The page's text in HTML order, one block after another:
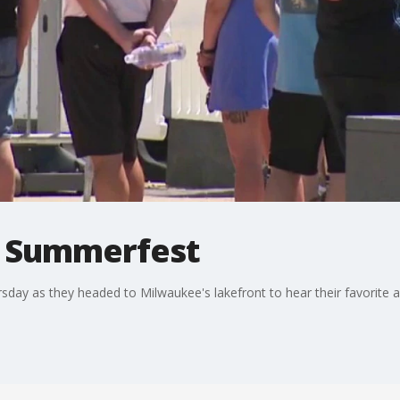
as they headed to Milwaukee's lakefront to hear their favorite